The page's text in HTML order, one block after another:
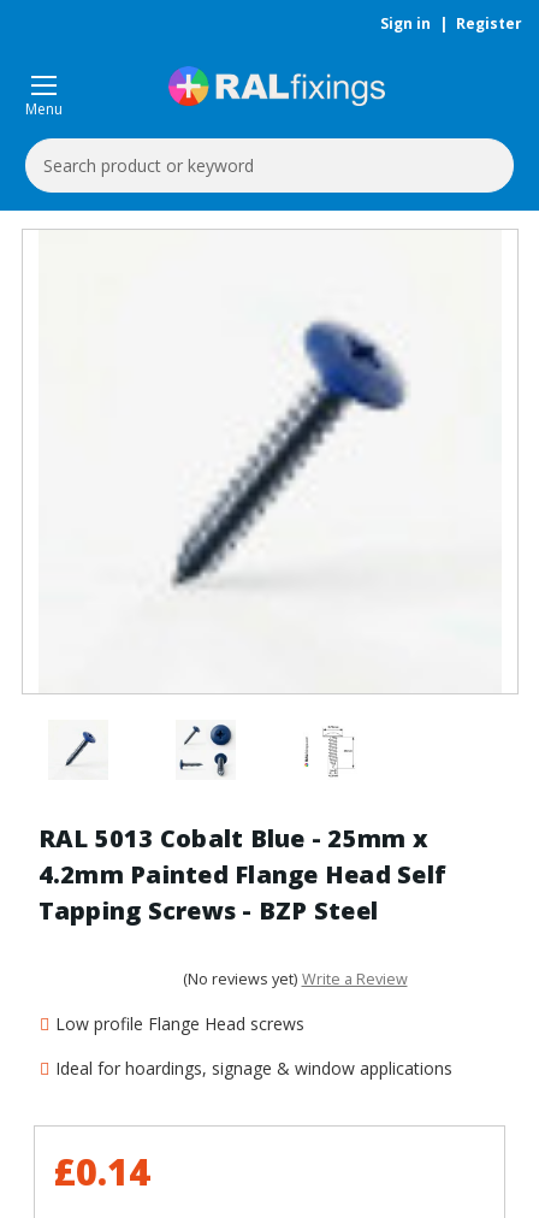
Sign in | Register
Menu
Search
Keyword:
RAL 5013 Cobalt Blue - 25mm x
4.2mm Painted Flange Head Self
Tapping Screws - BZP Steel
(No reviews yet) Write a Review
Low profile Flange Head screws
Ideal for hoardings, signage & window applications
£0.14